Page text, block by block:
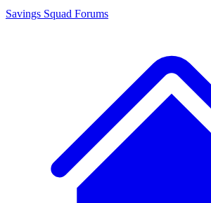
Savings Squad Forums